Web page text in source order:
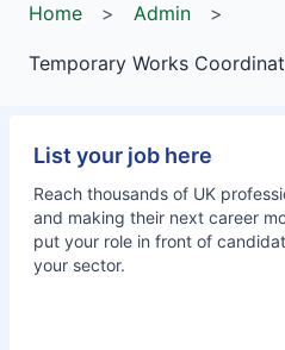
Home > Admin >
Temporary Works
List your job here
Reach thousands of UK
and making their next career
put your role in front of
your sector.